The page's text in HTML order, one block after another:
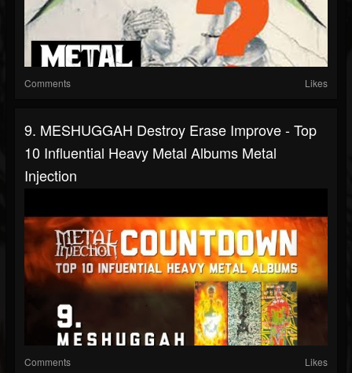
Comments Likes
9. MESHUGGAH Destroy Erase Improve - Top
10 Influential Heavy Metal Albums Metal
Injection
Comments Likes